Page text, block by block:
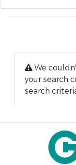
We
your search
search